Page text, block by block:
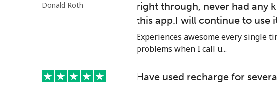
Continue with
Donald Roth
right through, never had any
this app.I will continue to use
Experiences awesome every single
problems when I call u...
Have used recharge for